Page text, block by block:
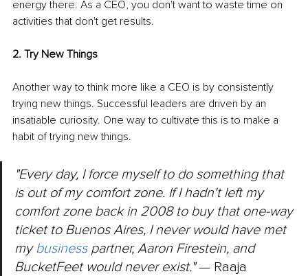
energy there. As a CEO, you don't want to waste time on
activities that don't get results.
2. Try New Things
Another way to think more like a CEO is by consistently
trying new things. Successful leaders are driven by an
insatiable curiosity. One way to cultivate this is to make a
habit of trying new things.
"Every day, I force myself to do something that
is out of my comfort zone. If I hadn't left my
comfort zone back in 2008 to buy that one-way
ticket to Buenos Aires, I never would have met
my business partner, Aaron Firestein, and
BucketFeet would never exist." — Raaja